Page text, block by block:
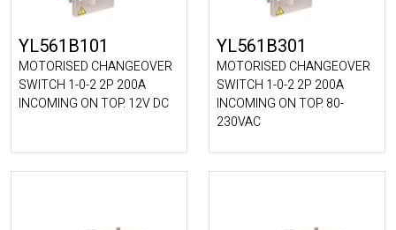
YL561B101
MOTORISED CHANGEOVER
SWITCH 1-0-2 2P 200A
INCOMING ON TOP. 12V DC
YL561B301
MOTORISED CHANGEOVER
SWITCH 1-0-2 2P 200A
INCOMING ON TOP. 80-
230VAC